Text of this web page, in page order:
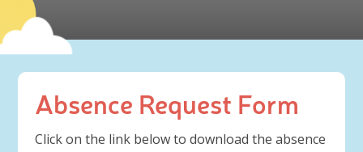
Absence Request Form
Click on the link below to download the absence